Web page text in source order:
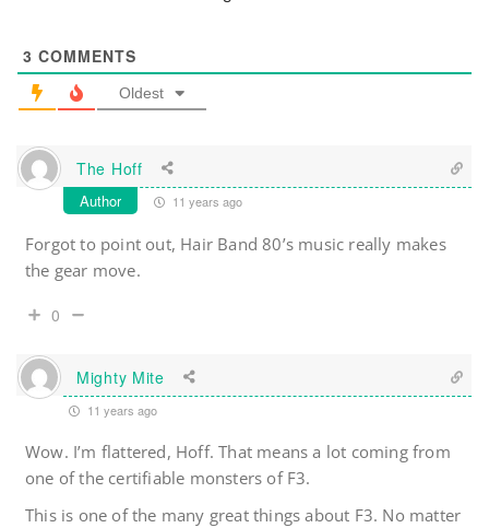
3 COMMENTS
Oldest
The Hoff
Author 11 years ago
Forgot to point out, Hair Band 80’s music really makes
the gear move.
0
Mighty Mite
11 years ago
Wow. I’m flattered, Hoff. That means a lot coming from
one of the certifiable monsters of F3.
This is one of the many great things about F3. No matter